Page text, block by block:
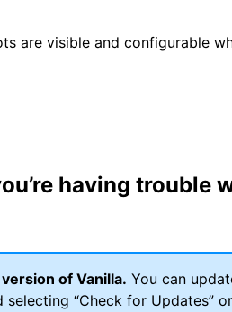
are visible and configurable
having trouble
of Vanilla. You can
selecting “Check for Updates”